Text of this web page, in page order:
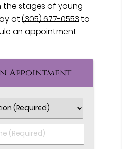
the stages of young
at(305) 677-0553 to
an appointment.
Appointment